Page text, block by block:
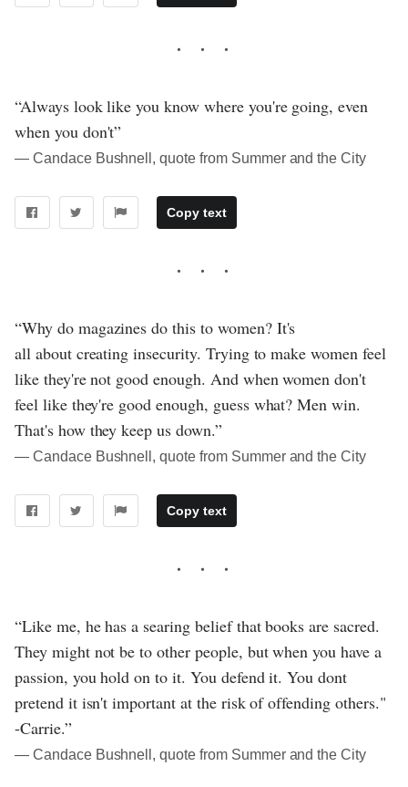
“Always look like you know where you're going, even
when you don't”
― Candace Bushnell, quote from Summer and the City
Copy text
“Why do magazines do this to women? It's
all about creating insecurity. Trying to make women feel
like they're not good enough. And when women don't
feel like they're good enough, guess what? Men win.
That's how they keep us down.”
― Candace Bushnell, quote from Summer and the City
Copy text
“Like me, he has a searing belief that books are sacred.
They might not be to other people, but when you have a
passion, you hold on to it. You defend it. You dont
pretend it isn't important at the risk of offending others."
-Carrie.”
― Candace Bushnell, quote from Summer and the City